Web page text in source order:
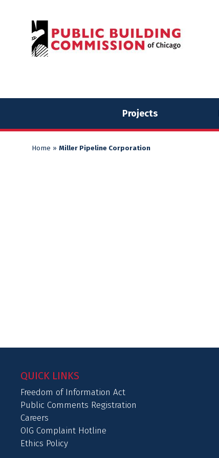
Projects
Home » Miller Pipeline Corporation
QUICK LINKS
Freedom of Information Act
Public Comments Registration
Careers
OIG Complaint Hotline
Ethics Policy